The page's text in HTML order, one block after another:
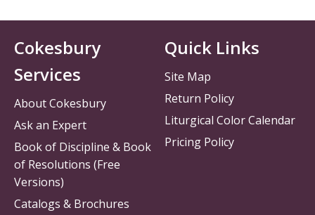
Cokesbury
Services
About Cokesbury
Ask an Expert
Book of Discipline & Book
of Resolutions (Free
Versions)
Catalogs & Brochures
Quick Links
Site Map
Return Policy
Liturgical Color Calendar
Pricing Policy